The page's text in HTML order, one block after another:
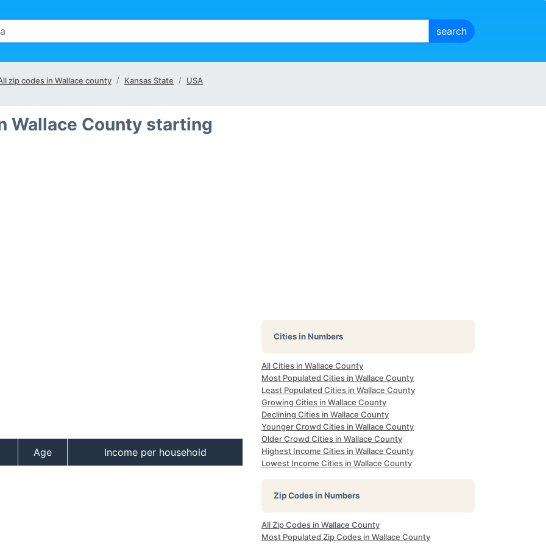
zip codes in Wallace county Kansas State USA
Wallace County starting
Age Income per household
Cities in Numbers
All Cities in Wallace County
Most Populated Cities in Wallace County
Least Populated Cities in Wallace County
Growing Cities in Wallace County
Declining Cities in Wallace County
Younger Crowd Cities in Wallace County
Older Crowd Cities in Wallace County
Highest Income Cities in Wallace County
Lowest Income Cities in Wallace County
Zip Codes in Numbers
All Zip Codes in Wallace County
Most Populated Zip Codes in Wallace County